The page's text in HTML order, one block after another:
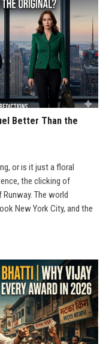
Better Than the
or is it just a floral
the clicking of
The world
New York City, and the